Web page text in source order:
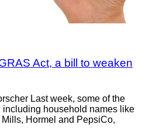
Act, a bill to weaken
Last week, some of the
household names like
Hormel and PepsiCo,